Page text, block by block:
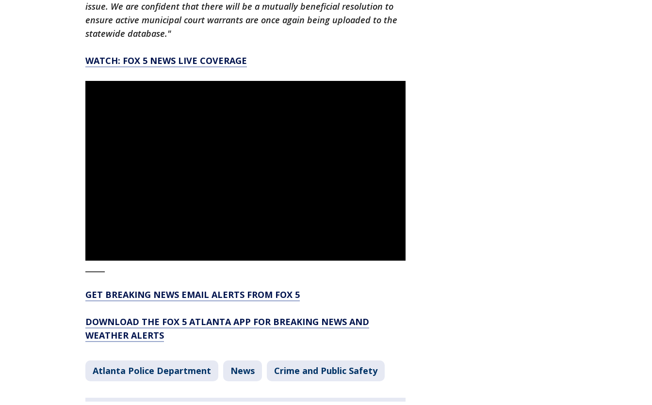
issue. We are confident that there will be a mutually beneficial resolution to
ensure active municipal court warrants are once again being uploaded to the
statewide database."
WATCH: FOX 5 NEWS LIVE COVERAGE
GET BREAKING NEWS EMAIL ALERTS FROM FOX 5
DOWNLOAD THE FOX 5 ATLANTA APP FOR BREAKING NEWS AND
WEATHER ALERTS
Atlanta Police Department News Crime and Public Safety